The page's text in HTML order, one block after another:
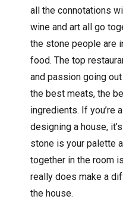
all the connotations
wine and art all go
the stone people are
food. The top
and passion going
the best meats, the
ingredients. If you’re
designing a house,
stone is your palette
together in the room
really does make a
the house.